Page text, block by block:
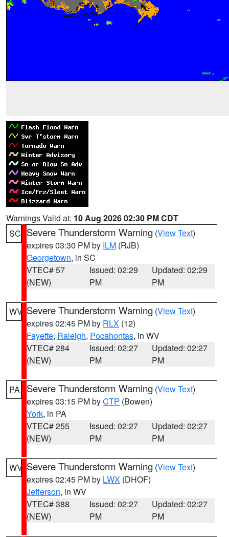
Warnings Valid at: 10 Aug 2026 02:30 PM CDT
SC Severe Thunderstorm Warning (View Text)
expires 03:30 PM by ILM (RJB)
Georgetown, in SC
VTEC# 57
(NEW)
Issued: 02:29
PM
Updated: 02:29
PM
WV Severe Thunderstorm Warning (View Text)
expires 02:45 PM by RLX (12)
Fayette, Raleigh, Pocahontas, in WV
VTEC# 284
(NEW)
Issued: 02:27
PM
Updated: 02:27
PM
PA Severe Thunderstorm Warning (View Text)
expires 03:15 PM byCTP (Bowen)
York, in PA
VTEC# 255
(NEW)
Issued: 02:27
PM
Updated: 02:27
PM
WV Severe Thunderstorm Warning (View Text)
expires 02:45 PM by LWX (DHOF)
Jefferson, in WV
VTEC# 388
(NEW)
Issued: 02:27
PM
Updated: 02:27
PM